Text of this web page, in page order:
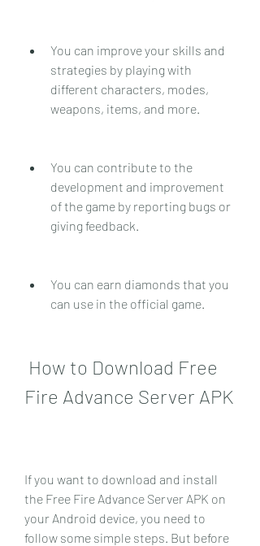
You can improve your skills and
strategies by playing with
different characters, modes,
weapons, items, and more.
You can contribute to the
development and improvement
of the game by reporting bugs or
giving feedback.
You can earn diamonds that you
can use in the official game.
Fire Advance Server APK
If you want to download and install
the Free Fire Advance Server APK on
your Android device, you need to
follow some simple steps. But before